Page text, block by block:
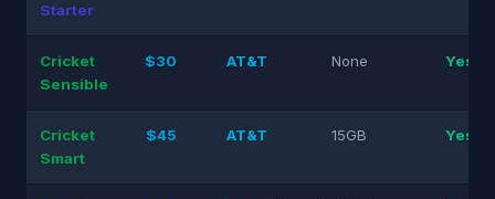
Starter
Cricket
Sensible
$30 AT&T None Yes
Cricket
Smart
$45 AT&T 15GB Yes